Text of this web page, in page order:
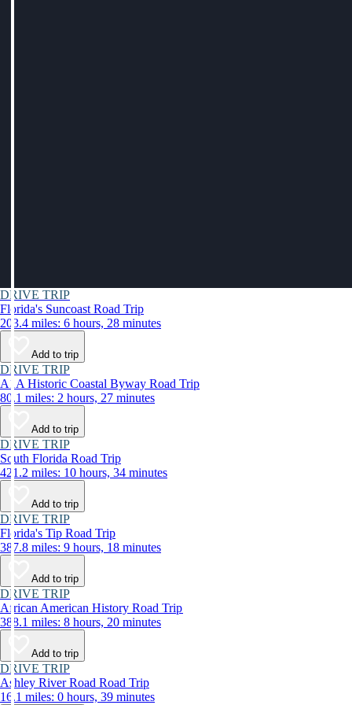
DRIVE TRIP
Florida's Suncoast Road Trip
203.4 miles: 6 hours, 28 minutes
Add to trip
DRIVE TRIP
A1A Historic Coastal Byway Road Trip
80.1 miles: 2 hours, 27 minutes
Add to trip
DRIVE TRIP
South Florida Road Trip
421.2 miles: 10 hours, 34 minutes
Add to trip
DRIVE TRIP
Florida's Tip Road Trip
387.8 miles: 9 hours, 18 minutes
Add to trip
DRIVE TRIP
African American History Road Trip
388.1 miles: 8 hours, 20 minutes
Add to trip
DRIVE TRIP
Ashley River Road Road Trip
16.1 miles: 0 hours, 39 minutes